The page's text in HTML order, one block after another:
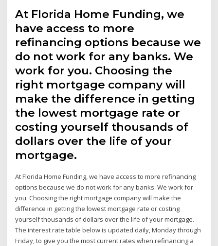
At Florida Home Funding, we
have access to more
refinancing options because we
do not work for any banks. We
work for you. Choosing the
right mortgage company will
make the difference in getting
the lowest mortgage rate or
costing yourself thousands of
dollars over the life of your
mortgage.
At Florida Home Funding, we have access to more refinancing
options because we do not work for any banks. We work for
you. Choosing the right mortgage company will make the
difference in getting the lowest mortgage rate or costing
yourself thousands of dollars over the life of your mortgage.
The interest rate table below is updated daily, Monday through
Friday, to give you the most current rates when refinancing a